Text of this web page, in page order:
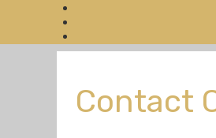
Contact